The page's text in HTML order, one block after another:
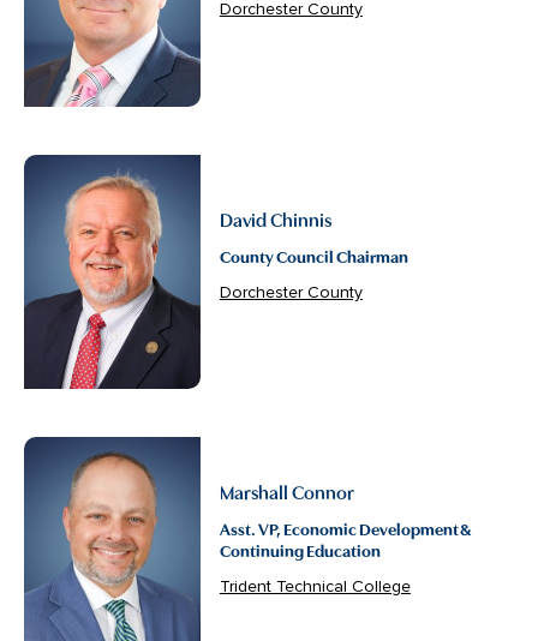
Dorchester County
David Chinnis
County Council Chairman
Dorchester County
Marshall Connor
Asst. VP, Economic Development &
Continuing Education
Trident Technical College